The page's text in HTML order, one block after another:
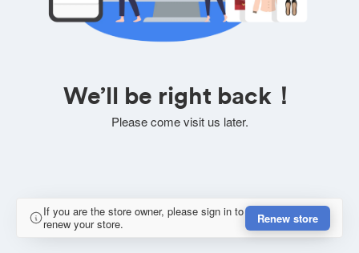
We’ll be right back！
Please come visit us later.
If you are the store owner, please sign in to
renew your store.
Renew store